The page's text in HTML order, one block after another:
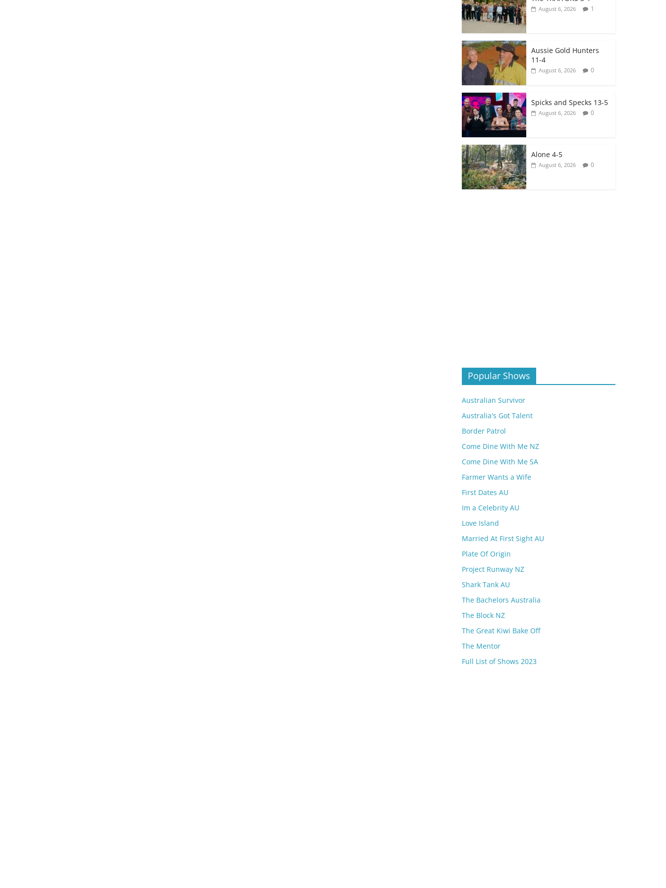
August 6, 2026 1
Aussie Gold Hunters
11-4
August 6, 2026 0
Spicks and Specks 13-5
August 6, 2026 0
Alone 4-5
August 6, 2026 0
Popular Shows
Australian Survivor
Australia's Got Talent
Border Patrol
Come Dine With Me NZ
Come Dine With Me SA
Farmer Wants a Wife
First Dates AU
Im a Celebrity AU
Love Island
Married At First Sight AU
Plate Of Origin
Project Runway NZ
Shark Tank AU
The Bachelors Australia
The Block NZ
The Great Kiwi Bake Off
The Mentor
Full List of Shows 2023